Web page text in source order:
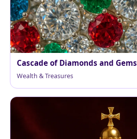
Cascade of Diamonds and Gems
Wealth & Treasures